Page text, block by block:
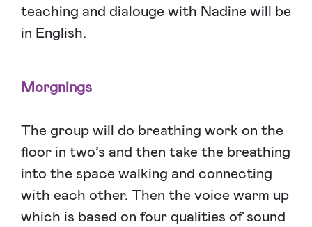
teaching and dialouge with Nadine will be
in English.
Morgnings
The group will do breathing work on the
floor in two’s and then take the breathing
into the space walking and connecting
with each other. Then the voice warm up
which is based on four qualities of sound